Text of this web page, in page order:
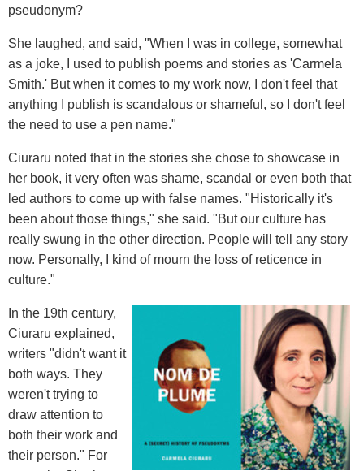
pseudonym?
She laughed, and said, "When I was in college, somewhat
as a joke, I used to publish poems and stories as 'Carmela
Smith.' But when it comes to my work now, I don't feel that
anything I publish is scandalous or shameful, so I don't feel
the need to use a pen name."
Ciuraru noted that in the stories she chose to showcase in
her book, it very often was shame, scandal or even both that
led authors to come up with false names. "Historically it's
been about those things," she said. "But our culture has
really swung in the other direction. People will tell any story
now. Personally, I kind of mourn the loss of reticence in
culture."
In the 19th century,
Ciuraru explained,
writers "didn't want it
both ways. They
weren't trying to
draw attention to
both their work and
their person." For